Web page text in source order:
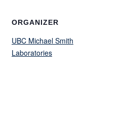
ORGANIZER
UBC Michael Smith
Laboratories